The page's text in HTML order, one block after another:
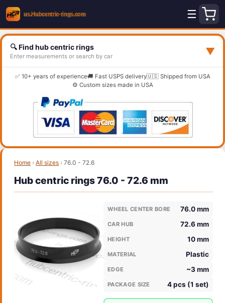
☰
🔍 Find hub centric rings
Enter measurements or search by car ▼
✅ 10+ years of experience🚚 Fast USPS delivery🇺🇸 Shipped from USA
⚙️ Custom sizes made in USA
Home › All sizes › 76.0 - 72.6
Hub centric rings 76.0 - 72.6 mm
WHEEL CENTER BORE 76.0 mm
CAR HUB 72.6 mm
HEIGHT 10 mm
MATERIAL Plastic
EDGE ~3 mm
PACKAGE SIZE 4 pcs (1 set)